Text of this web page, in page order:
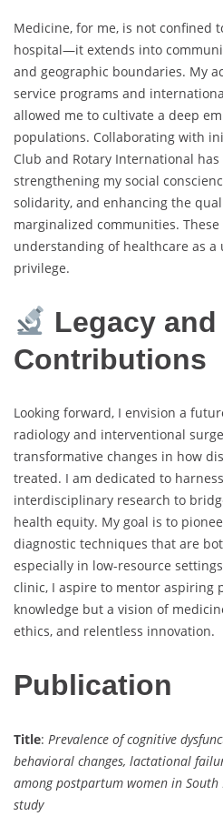
Medicine, for me, is not confined
hospital—it extends into
and geographic boundaries. My
service programs and
allowed me to cultivate a deep
populations. Collaborating with
Club and Rotary International
strengthening my social
solidarity, and enhancing the
marginalized communities.
understanding of healthcare as a
privilege.
Legacy
Contributions
Looking forward, I envision a
radiology and interventional
transformative changes in how
treated. I am dedicated to
interdisciplinary research to
health equity. My goal is to
diagnostic techniques that are
especially in low-resource
clinic, I aspire to mentor aspiring
knowledge but a vision of
ethics, and relentless innovation.
Publication
Title: Prevalence of cognitive
behavioral changes, lactational
among postpartum women in South
study